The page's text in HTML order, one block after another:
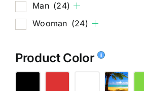
Man (24)
Wooman (24)
Product Color